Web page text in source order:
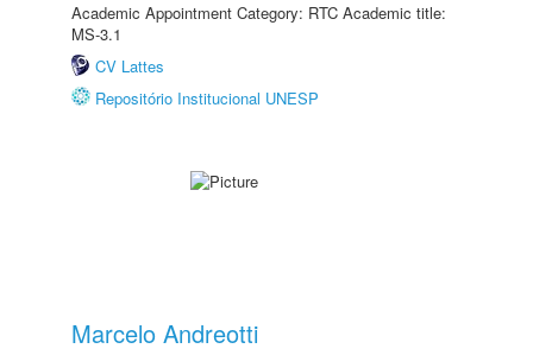
Academic Appointment Category: RTC Academic title:
MS-3.1
CV Lattes
Repositório Institucional UNESP
Marcelo Andreotti